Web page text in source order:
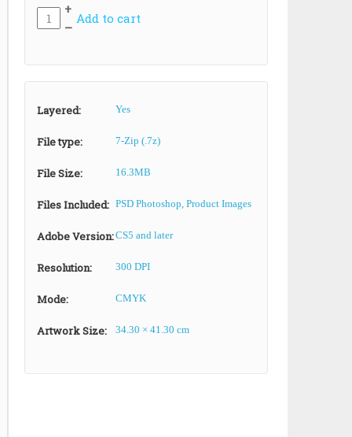
+
Add to cart
–
Layered: Yes
File type: 7-Zip (.7z)
File Size: 16.3MB
Files Included: PSD Photoshop, Product Images
Adobe Version:CS5 and later
Resolution: 300 DPI
Mode: CMYK
Artwork Size: 34.30 × 41.30 cm